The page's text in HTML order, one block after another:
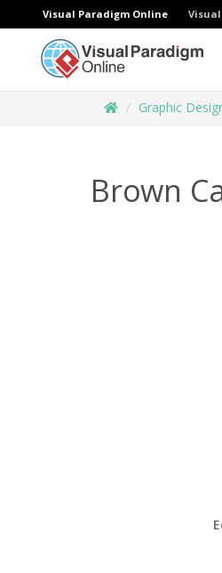
Visual Paradigm Online
Graphic
Brown